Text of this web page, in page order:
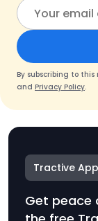
By subscribing to this
and Privacy Policy.
Tractive App
Get peace